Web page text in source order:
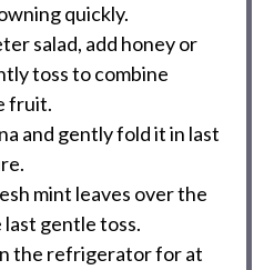
quickly.
salad, add honey or
toss to combine
fruit.
and gently fold it in last
mint leaves over the
last gentle toss.
the refrigerator for at